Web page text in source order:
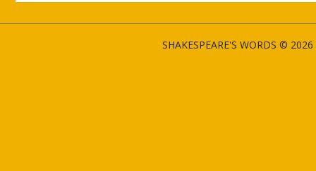
SHAKESPEARE'S WORDS ©